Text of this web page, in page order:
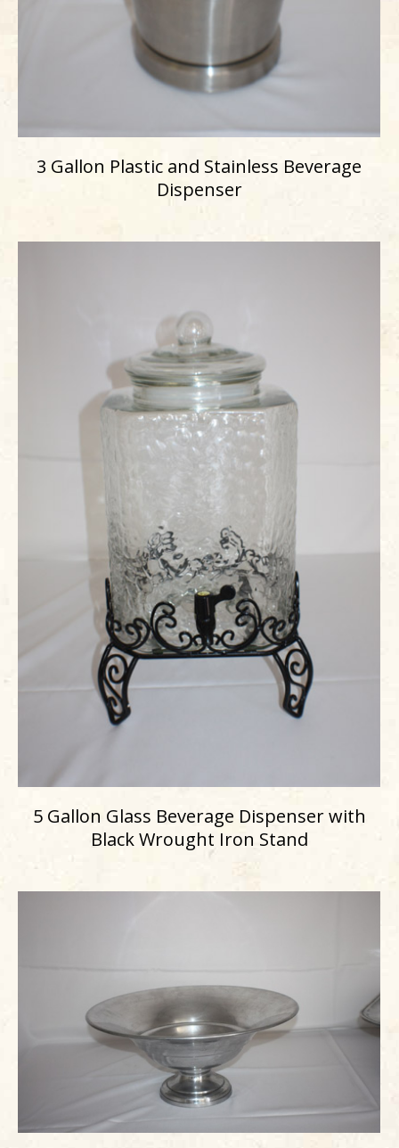
3 Gallon Plastic and Stainless Beverage
Dispenser
5 Gallon Glass Beverage Dispenser with
Black Wrought Iron Stand